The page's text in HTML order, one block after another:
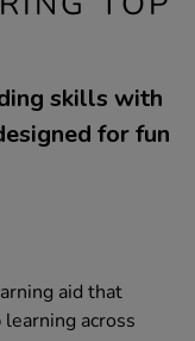
skills with
for fun
aid that
across